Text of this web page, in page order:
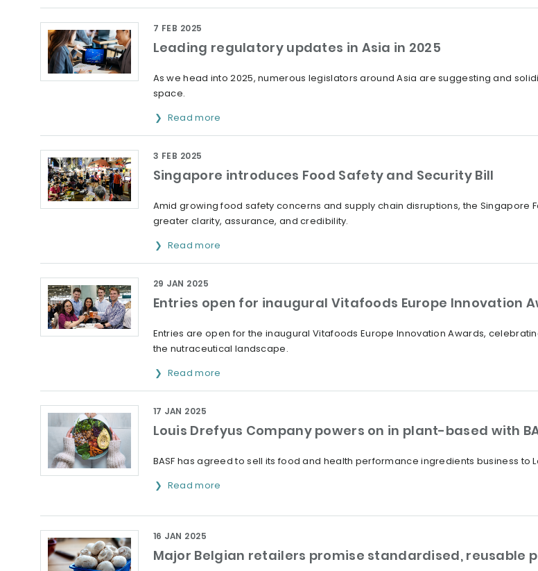
Leading regulatory updates in Asia in 2025
7 FEB 2025
As we head into 2025, numerous legislators around Asia are suggesting and
space.
Read more
Singapore introduces Food Safety and Security Bill
3 FEB 2025
Amid growing food safety concerns and supply chain disruptions, the Singapore
greater clarity, assurance, and credibility.
Read more
Entries open for inaugural Vitafoods Europe Innovation
29 JAN 2025
Entries are open for the inaugural Vitafoods Europe Innovation Awards,
the nutraceutical landscape.
Read more
Louis Drefyus Company powers on in plant-based with
17 JAN 2025
BASF has agreed to sell its food and health performance ingredients business to
Read more
Major Belgian retailers promise standardised, reusable
16 JAN 2025